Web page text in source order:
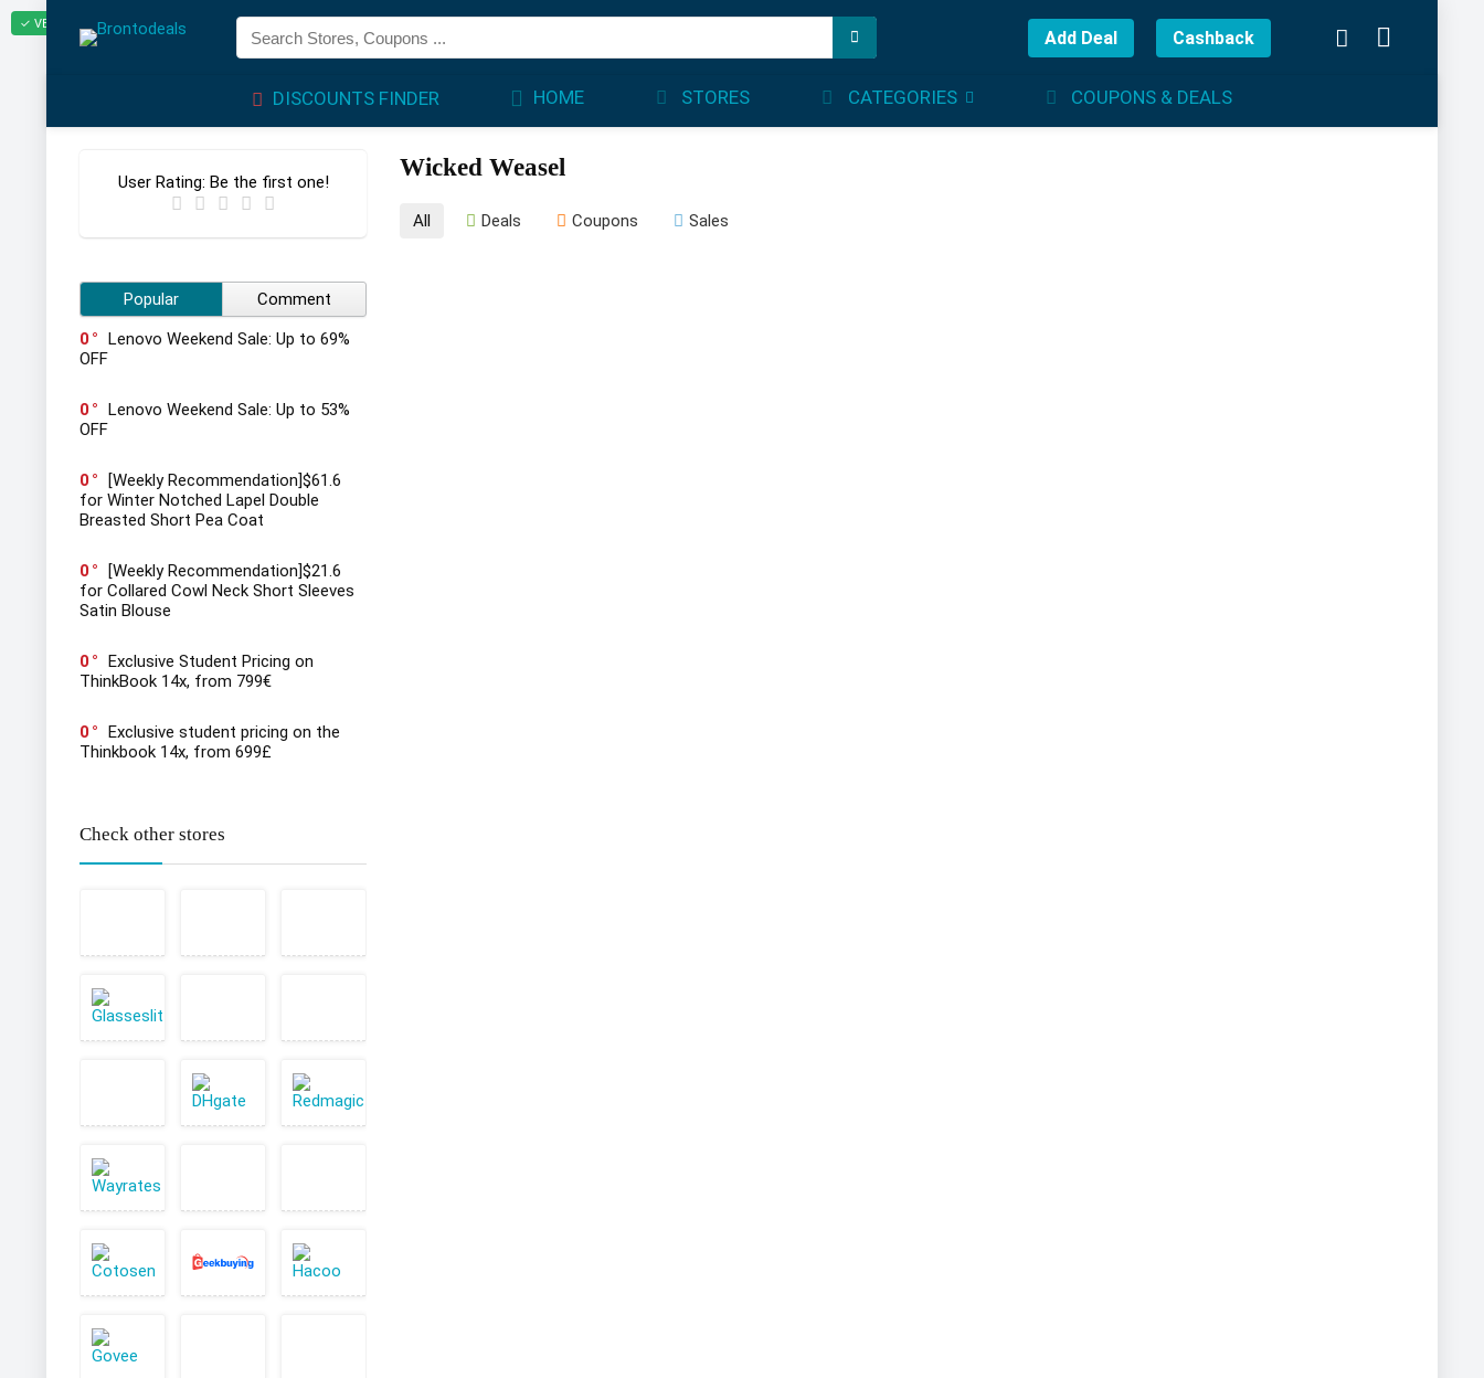
✓ VERIFIED TODAY
Add Deal Cashback
DISCOUNTS FINDER HOME STORES CATEGORIES COUPONS & DEALS
Wicked Weasel
User Rating: Be the first one!
All
Deals Coupons Sales
Popular
Comment
0
Lenovo Weekend Sale: Up to 69%
OFF
0
Lenovo Weekend Sale: Up to 53%
OFF
0
[Weekly Recommendation]$61.6
for Winter Notched Lapel Double
Breasted Short Pea Coat
0
[Weekly Recommendation]$21.6
for Collared Cowl Neck Short Sleeves
Satin Blouse
0
Exclusive Student Pricing on
ThinkBook 14x, from 799€
0
Exclusive student pricing on the
Thinkbook 14x, from 699£
Check other stores